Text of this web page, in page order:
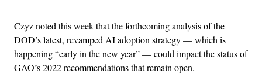
Czyz noted this week that the forthcoming analysis of the
DOD’s latest, revamped AI adoption strategy — which is
happening “early in the new year” — could impact the status of
GAO’s 2022 recommendations that remain open.